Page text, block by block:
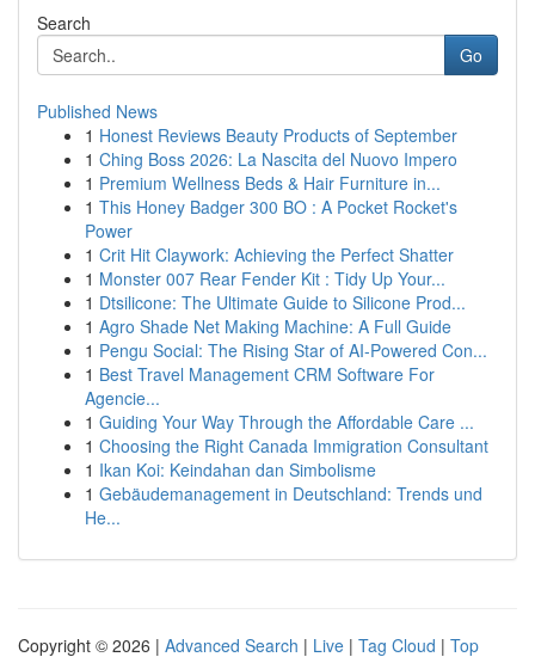
Search
Go
Published News
1 Honest Reviews Beauty Products of September
1 Ching Boss 2026: La Nascita del Nuovo Impero
1 Premium Wellness Beds & Hair Furniture in...
1 This Honey Badger 300 BO : A Pocket Rocket's
Power
1 Crit Hit Claywork: Achieving the Perfect Shatter
1 Monster 007 Rear Fender Kit : Tidy Up Your...
1 Dtsilicone: The Ultimate Guide to Silicone Prod...
1 Agro Shade Net Making Machine: A Full Guide
1 Pengu Social: The Rising Star of AI-Powered Con...
1 Best Travel Management CRM Software For
Agencie...
1 Guiding Your Way Through the Affordable Care ...
1 Choosing the Right Canada Immigration Consultant
1 Ikan Koi: Keindahan dan Simbolisme
1 Gebäudemanagement in Deutschland: Trends und
He...
Copyright © 2026 | Advanced Search | Live | Tag Cloud | Top